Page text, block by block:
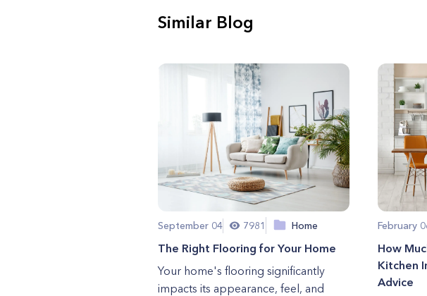
Similar Blog
September 04 7981 Home
The Right Flooring for Your Home
Your home's flooring significantly
impacts its appearance, feel, and
February
How
Kitchen
Advice